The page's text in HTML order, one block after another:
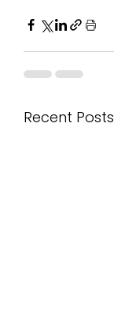
Recent Posts